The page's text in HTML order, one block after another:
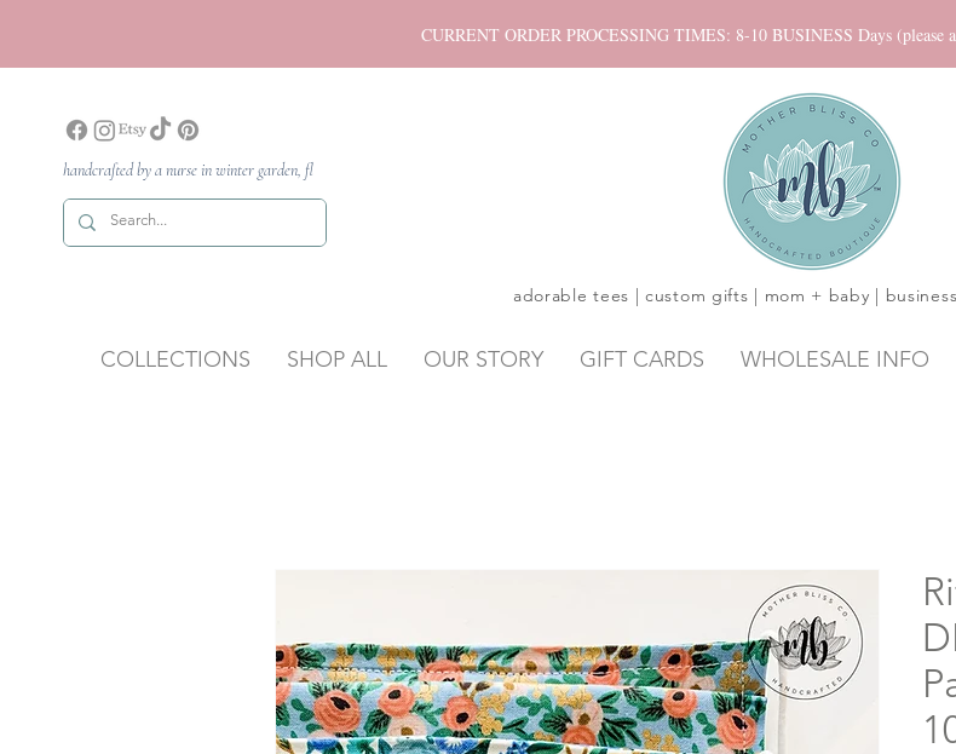
CURRENT ORDER PROCESSING TIMES: 8-10 BUSINESS Days (please
handcrafted by a nurse in winter garden, fl
adorable tees | custom gifts | mom + baby |
COLLECTIONS SHOP ALL OUR STORY GIFT CARDS WHOLESALE INFO